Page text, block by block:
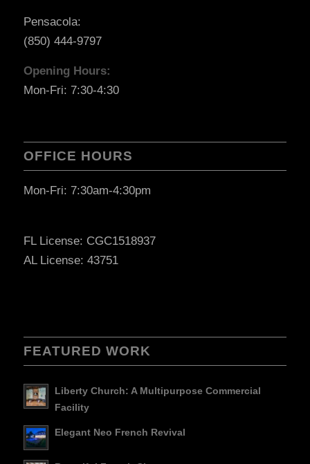
Pensacola:
(850) 444-9797
Opening Hours:
Mon-Fri: 7:30-4:30
OFFICE HOURS
Mon-Fri: 7:30am-4:30pm
FL License: CGC1518937
AL License: 43751
FEATURED WORK
Liberty Church: A Multipurpose Commercial
Facility
Elegant Neo French Revival